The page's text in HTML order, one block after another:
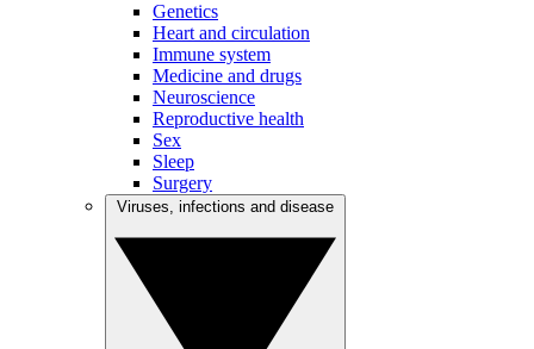
Genetics
Heart and circulation
Immune system
Medicine and drugs
Neuroscience
Reproductive health
Sex
Sleep
Surgery